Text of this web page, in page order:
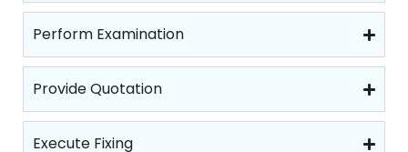
Perform Examination
Provide Quotation
Execute Fixing